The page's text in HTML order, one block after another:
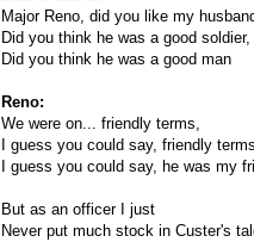
Major Reno, did you like my
Did you think he was a good soldier,
Did you think he was a good man
Reno:
We were on... friendly terms,
I guess you could say, friendly terms
I guess you could say, he was my
But as an officer I just
Never put much stock in Custer's